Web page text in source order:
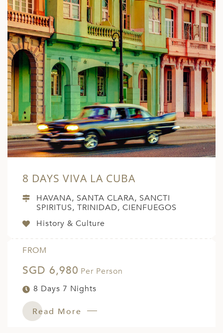
8 DAYS VIVA LA CUBA
HAVANA, SANTA CLARA, SANCTI
SPIRITUS, TRINIDAD, CIENFUEGOS
History & Culture
FROM
SGD 6,980 Per Person
8 Days 7 Nights
Read More